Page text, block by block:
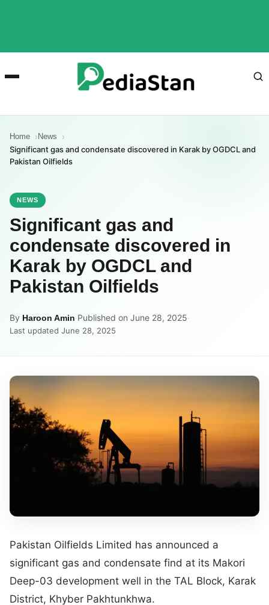
Home News
Significant gas and condensate discovered in Karak by OGDCL and
Pakistan Oilfields
NEWS
Significant gas and
condensate discovered in
Karak by OGDCL and
Pakistan Oilfields
By Haroon Amin·Published on June 28, 2025·
Last updated June 28, 2025
Pakistan Oilfields Limited has announced a
significant gas and condensate find at its Makori
Deep-03 development well in the TAL Block, Karak
District, Khyber Pakhtunkhwa.